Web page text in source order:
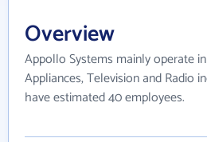
Overview
Appollo Systems mainly operate
Appliances, Television and Radio
have estimated 40 employees.